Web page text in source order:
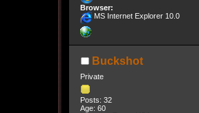
Browser:
MS Internet Explorer 10.0
Buckshot
Private
Posts: 32
Age: 60